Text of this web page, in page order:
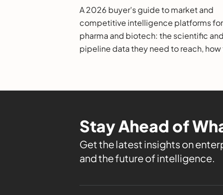
Pharma and Biotech: A 2026
Buyer's Guide
A 2026 buyer's guide to market and
competitive intelligence platforms for
pharma and biotech: the scientific and
pipeline data they need to reach, how
Stay Ahead of
Get the latest insights on
and the future of intelligence.